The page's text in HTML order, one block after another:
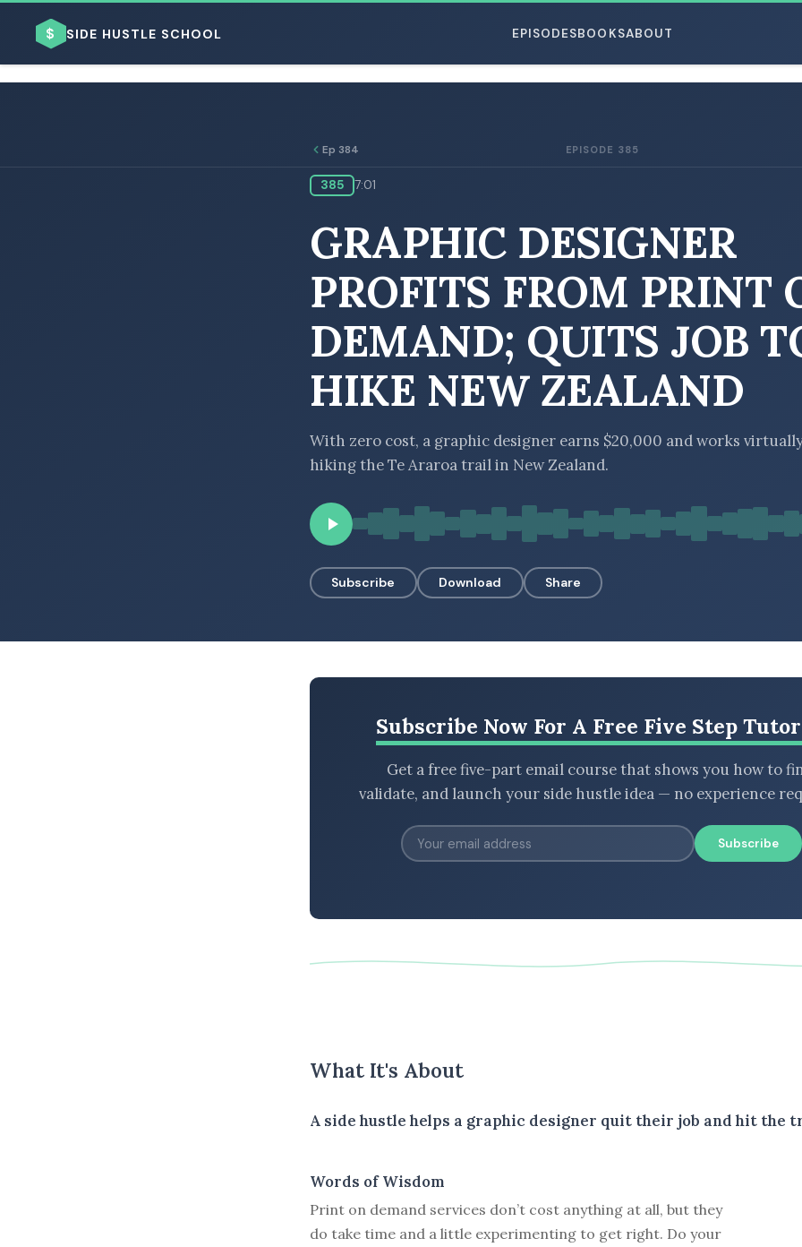
$ SIDE HUSTLE SCHOOL EPISODESBOOKSABOUT
Ep 384 EPISODE 385
385 7:01
GRAPHIC DESIGNER
PROFITS FROM PRINT
DEMAND; QUITS JOB
HIKE NEW ZEALAND
With zero cost, a graphic designer earns $20,000 and works
hiking the Te Araroa trail in New Zealand.
Subscribe Download Share
Subscribe Now For A Free Five Step
Get a free five-part email course that shows you how to
validate, and launch your side hustle idea — no experience
Subscribe
What It's About
A side hustle helps a graphic designer quit their job and hit the
Words of Wisdom
Print on demand services don’t cost anything at all, but they
do take time and a little experimenting to get right. Do your